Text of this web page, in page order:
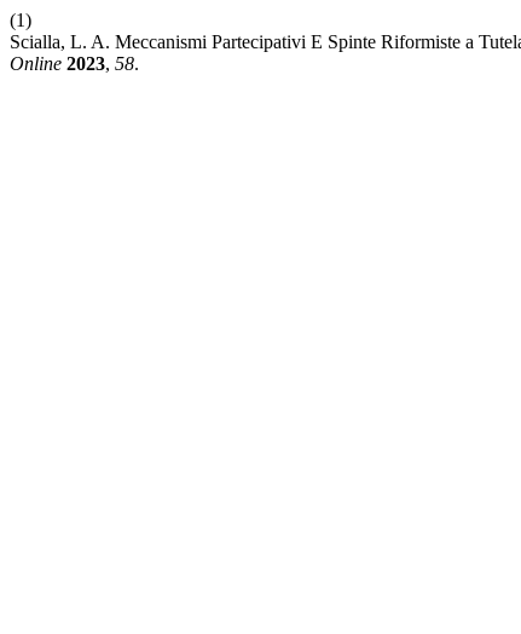
(1)
Scialla, L. A. Meccanismi Partecipativi E Spinte Riformiste a
Online 2023, 58.